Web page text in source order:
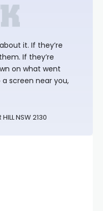
it. If they’re
If they’re
on what went
screen near you,
NSW 2130